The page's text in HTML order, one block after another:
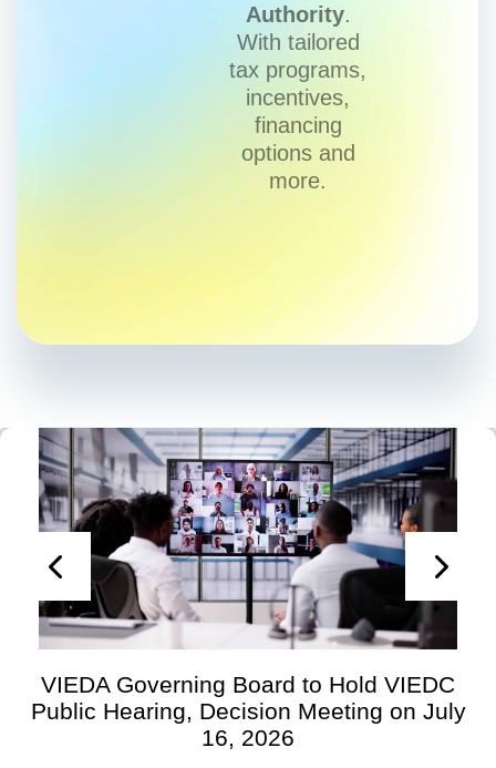
Authority.
With tailored
tax programs,
incentives,
financing
options and
more.
VIEDA Governing Board to Hold VIEDC
Public Hearing, Decision Meeting on July
16, 2026